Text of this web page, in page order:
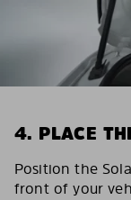
4. PLACE
Position the
front of your